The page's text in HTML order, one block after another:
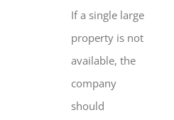
If a single large
property is not
available, the
company
should